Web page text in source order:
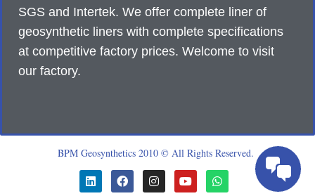
SGS and Intertek. We offer complete liner of
geosynthetic liners with complete specifications
at competitive factory prices. Welcome to visit
our factory.
BPM Geosynthetics 2010 © All Rights Reserved.